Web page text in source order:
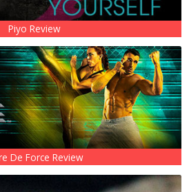
Piyo Review
De Force Review